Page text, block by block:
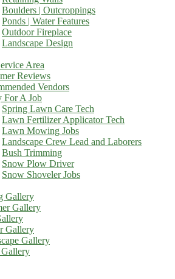
Boulders | Outcroppings
Ponds | Water Features
Outdoor Fireplace
Landscape Design
Area
Reviews
Vendors
For A Job
Spring Lawn Care Tech
Lawn Fertilizer Applicator Tech
Lawn Mowing Jobs
Landscape Crew Lead and Laborers
Bush Trimming
Snow Plow Driver
Snow Shoveler Jobs
Gallery
Gallery
Gallery
Gallery
Gallery